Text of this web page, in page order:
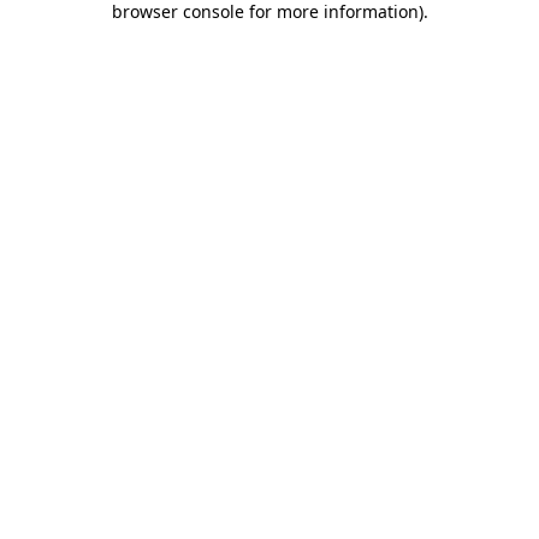
browser console for more information).